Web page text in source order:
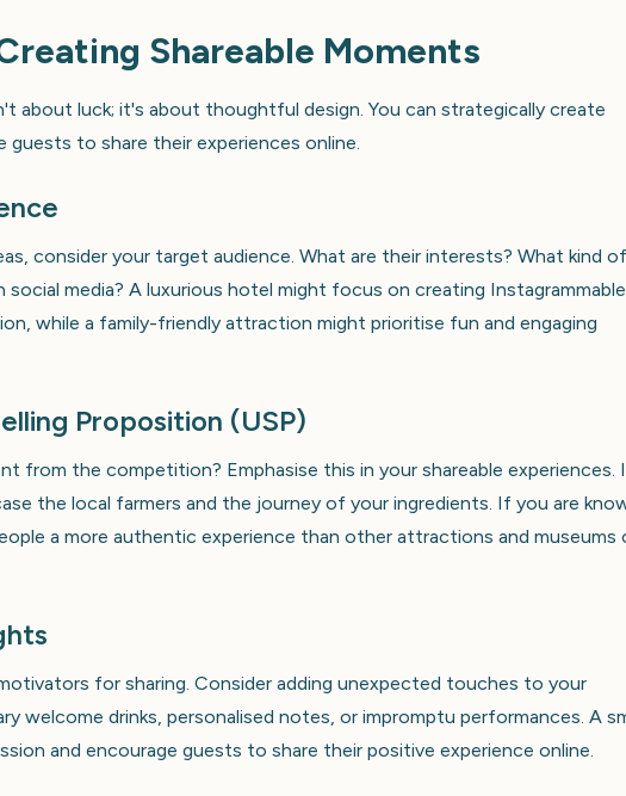
Shareable Moments
about luck; it's about thoughtful design. You can strategically create
to share their experiences online.
consider your target audience. What are their interests? What kind of
media? A luxurious hotel might focus on creating Instagrammable
while a family-friendly attraction might prioritise fun and engaging
Proposition (USP)
from the competition? Emphasise this in your shareable experiences.
the local farmers and the journey of your ingredients. If you are
a more authentic experience than other attractions and museums
for sharing. Consider adding unexpected touches to your
welcome drinks, personalised notes, or impromptu performances. A
and encourage guests to share their positive experience online.